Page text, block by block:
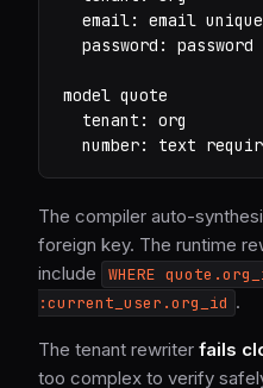
  email: email unique
password: password
model quote
  tenant: org
number: text
The compiler auto-
foreign key. The runtime
include
WHERE
:current_user.org_id .
The tenant rewriter fails
too complex to verify